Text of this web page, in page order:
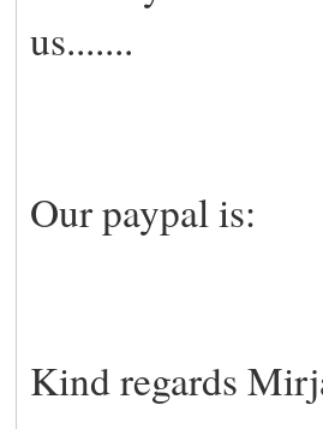
us.......
Our paypal is:
Kind regards